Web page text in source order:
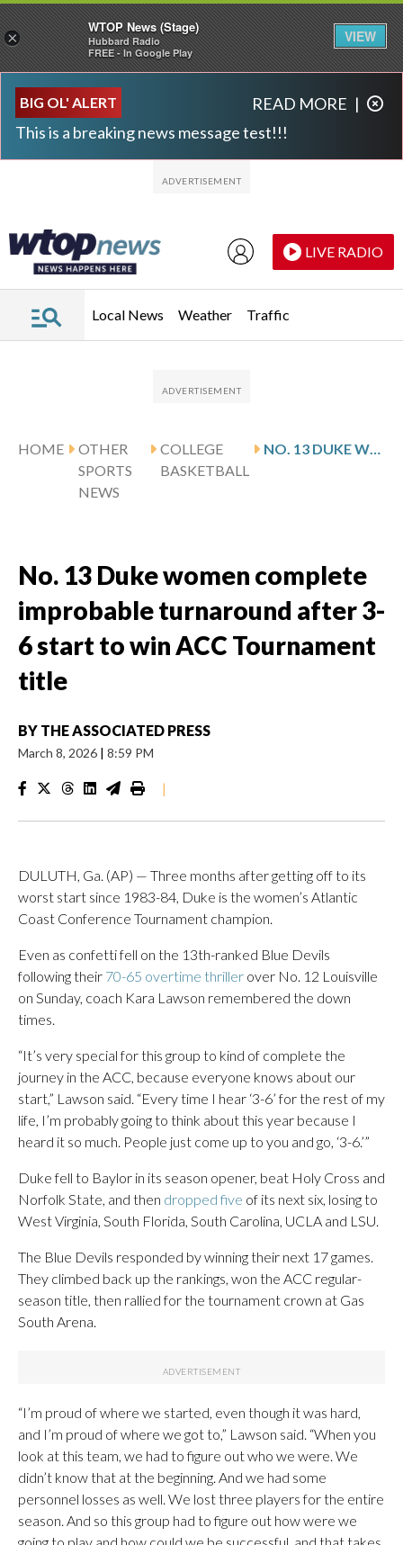
BIG OL' ALERT
This is a breaking news message test!!!
READ MORE |
LIVE RADIO
Local News Weather Traffic
HOME
OTHER
SPORTS
NEWS
COLLEGE
BASKETBALL
No. 13 Duke women complete
improbable turnaround after 3-
6 start to win ACC Tournament
title
BY THE ASSOCIATED PRESS
March 8, 2026 | 8:59 PM
|
DULUTH, Ga. (AP) — Three months after getting off to its
worst start since 1983-84, Duke is the women’s Atlantic
Coast Conference Tournament champion.
Even as confetti fell on the 13th-ranked Blue Devils
following their 70-65 overtime thriller over No. 12 Louisville
on Sunday, coach Kara Lawson remembered the down
times.
“It’s very special for this group to kind of complete the
journey in the ACC, because everyone knows about our
start,” Lawson said. “Every time I hear ‘3-6’ for the rest of my
life, I’m probably going to think about this year because I
heard it so much. People just come up to you and go, ‘3-6.’”
Duke fell to Baylor in its season opener, beat Holy Cross and
Norfolk State, and then dropped five of its next six, losing to
West Virginia, South Florida, South Carolina, UCLA and LSU.
The Blue Devils responded by winning their next 17 games.
They climbed back up the rankings, won the ACC regular-
season title, then rallied for the tournament crown at Gas
South Arena.
“I’m proud of where we started, even though it was hard,
and I’m proud of where we got to,” Lawson said. “When you
look at this team, we had to figure out who we were. We
didn’t know that at the beginning. And we had some
personnel losses as well. We lost three players for the entire
season. And so this group had to figure out how were we
going to play and how could we be successful, and that takes
×
WTOP News (Stage)
Hubbard Radio
FREE - In Google Play
VIEW